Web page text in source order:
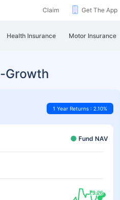
Claim Get The App
Health Insurance Motor Insurance
Growth
1 Year Returns : 2.10%
Fund NAV
₹9.26
₹9.26